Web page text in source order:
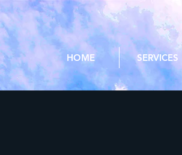
HOME SERVICES